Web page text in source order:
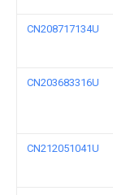
CN208717134U
CN203683316U
CN212051041U